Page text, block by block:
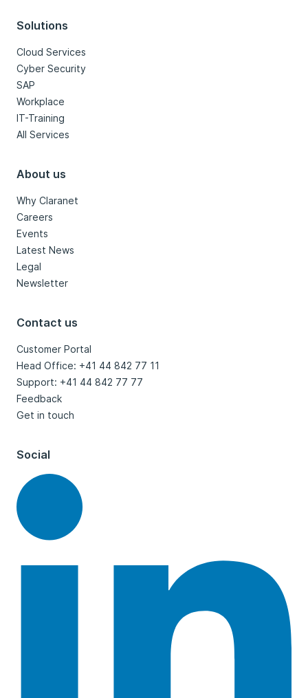
Solutions
Cloud Services
Cyber Security
SAP
Workplace
IT-Training
All Services
About us
Why Claranet
Careers
Events
Latest News
Legal
Newsletter
Contact us
Customer Portal
Head Office: +41 44 842 77 11
Support: +41 44 842 77 77
Feedback
Get in touch
Social